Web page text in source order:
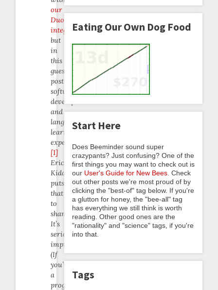
our
Duolingo
integration
but
in
this
guest
post,
software
developer
and
language-
learning
expert
[1]
Eric
Kidd
puts
that
to
shame.
It’s
seriously
impressive.
(If
you’re
a
programmer
Eating Our Own Dog Food
Start Here
Does Beeminder sound super
crazypants? Just confusing? One of the
first things you may want to check out is
our User's Guide for New Bees . Check
out other posts we're most proud of by
clicking the "best-of" tag below. If you're
a glutton for honey, the "bee-all" tag
has everything we still think is worth
reading. Other good ones are the
"rationality" and "science" tags, if you're
into that.
Tags